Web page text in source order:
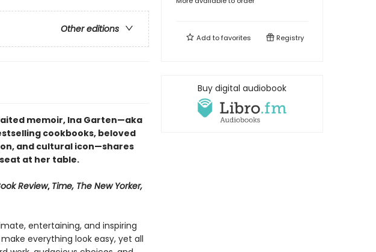
Other editions
memoir, Ina Garten—aka
cookbooks, beloved
and cultural icon—shares
at her table.
Review, Time, The New Yorker,
entertaining, and inspiring
everything look easy, yet all
Add tofavorites Registry
Buy digital audiobook